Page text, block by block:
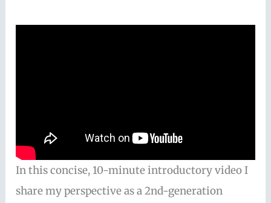
In this concise, 10-minute introductory video I
share my perspective as a 2nd-generation